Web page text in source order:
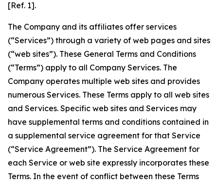
[Ref. 1].
The Company and its affiliates offer services
(“Services”) through a variety of web pages and sites
(“web sites”). These General Terms and Conditions
(“Terms”) apply to all Company Services. The
Company operates multiple web sites and provides
numerous Services. These Terms apply to all web sites
and Services. Specific web sites and Services may
have supplemental terms and conditions contained in
a supplemental service agreement for that Service
(“Service Agreement”). The Service Agreement for
each Service or web site expressly incorporates these
Terms. In the event of conflict between these Terms